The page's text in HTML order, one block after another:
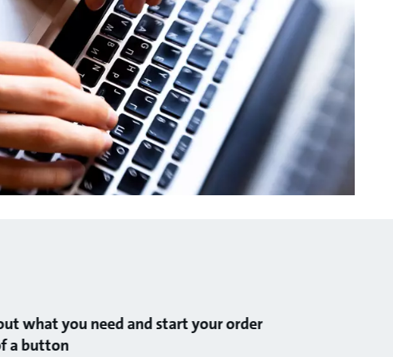
what you need and start your order
a button